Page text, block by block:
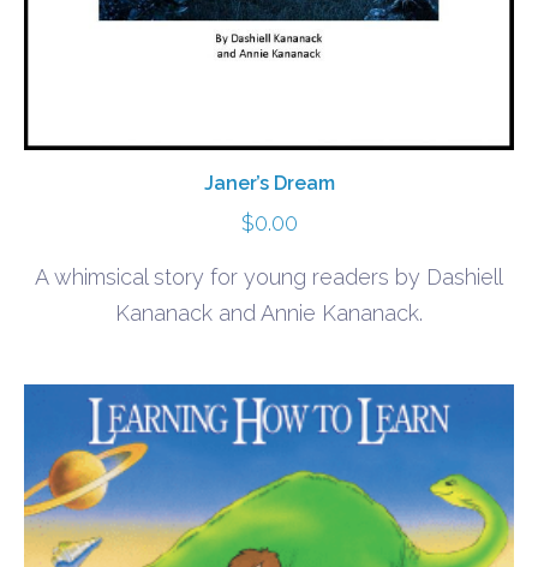
Janer’s Dream
$0.00
A whimsical story for young readers by Dashiell
Kananack and Annie Kananack.